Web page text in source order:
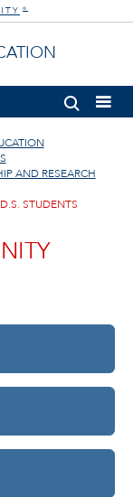
®
AND RESEARCH
STUDENTS